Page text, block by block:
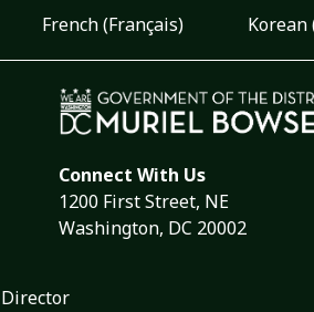
French (Français) Korean
Connect With Us
1200 First Street, NE
Washington, DC 20002